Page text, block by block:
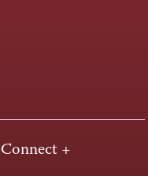
Connect +